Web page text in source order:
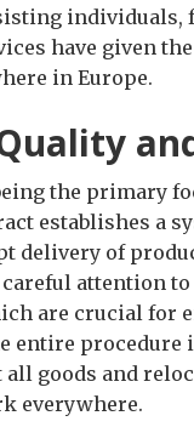
have given
in Europe.
the primary
establishes a
delivery of
attention
are crucial for
entire
goods and
everywhere.